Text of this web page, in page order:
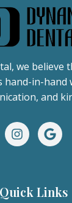
we believe
hand-in-hand
and
Quick Links